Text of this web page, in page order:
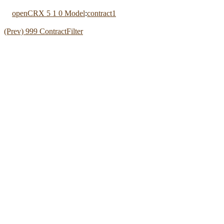
openCRX 5 1 0 Model:contract1
(Prev) 999 ContractFilter